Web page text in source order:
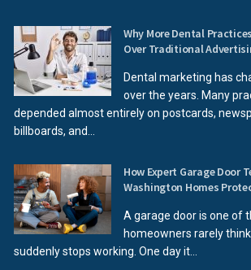
Why More Dental
Over Traditional
Dental marketing has
over the years. Many
depended almost entirely on postcards,
billboards, and...
How Expert Garage Door
Washington Homes
A garage door is one of
homeowners rarely
suddenly stops working. One day it...